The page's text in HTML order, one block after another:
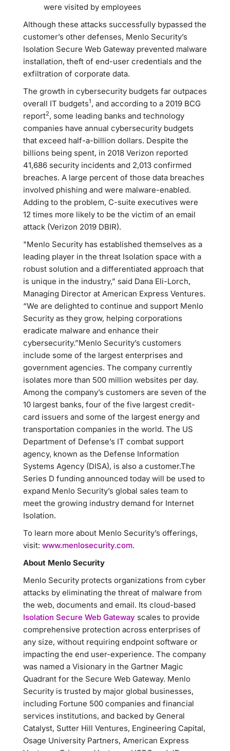
were visited by employees
Although these attacks successfully bypassed the
customer’s other defenses, Menlo Security’s
Isolation Secure Web Gateway prevented malware
installation, theft of end-user credentials and the
exfiltration of corporate data.
The growth in cybersecurity budgets far outpaces
overall IT budgets1, and according to a 2019 BCG
report2, some leading banks and technology
companies have annual cybersecurity budgets
that exceed half-a-billion dollars. Despite the
billions being spent, in 2018 Verizon reported
41,686 security incidents and 2,013 confirmed
breaches. A large percent of those data breaches
involved phishing and were malware-enabled.
Adding to the problem, C-suite executives were
12 times more likely to be the victim of an email
attack (Verizon 2019 DBIR).
"Menlo Security has established themselves as a
leading player in the threat Isolation space with a
robust solution and a differentiated approach that
is unique in the industry,” said Dana Eli-Lorch,
Managing Director at American Express Ventures.
“We are delighted to continue and support Menlo
Security as they grow, helping corporations
eradicate malware and enhance their
cybersecurity.”Menlo Security’s customers
include some of the largest enterprises and
government agencies. The company currently
isolates more than 500 million websites per day.
Among the company’s customers are seven of the
10 largest banks, four of the five largest credit-
card issuers and some of the largest energy and
transportation companies in the world. The US
Department of Defense’s IT combat support
agency, known as the Defense Information
Systems Agency (DISA), is also a customer.The
Series D funding announced today will be used to
expand Menlo Security’s global sales team to
meet the growing industry demand for Internet
Isolation.
To learn more about Menlo Security’s offerings,
visit: www.menlosecurity.com.
About Menlo Security
Menlo Security protects organizations from cyber
attacks by eliminating the threat of malware from
the web, documents and email. Its cloud-based
Isolation Secure Web Gateway scales to provide
comprehensive protection across enterprises of
any size, without requiring endpoint software or
impacting the end user-experience. The company
was named a Visionary in the Gartner Magic
Quadrant for the Secure Web Gateway. Menlo
Security is trusted by major global businesses,
including Fortune 500 companies and financial
services institutions, and backed by General
Catalyst, Sutter Hill Ventures, Engineering Capital,
Osage University Partners, American Express